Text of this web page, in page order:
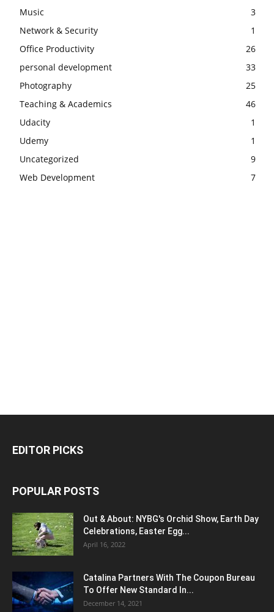
Music
3
Network & Security
1
Office Productivity
26
personal development
33
Photography
25
Teaching & Academics
46
Udacity
1
Udemy
1
Uncategorized
9
Web Development
7
EDITOR PICKS
POPULAR POSTS
Out & About: NYBG's Orchid Show, Earth Day
Celebrations, Easter Egg...
April 16, 2022
Catalina Partners With The Coupon Bureau
To Offer New Standard In...
December 14, 2021